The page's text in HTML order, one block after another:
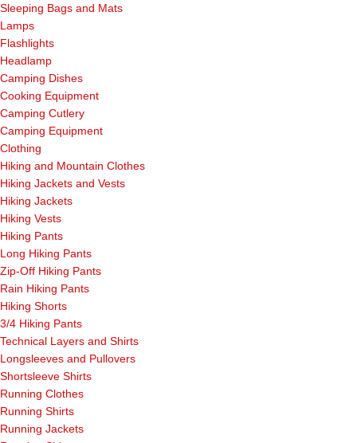
Sleeping Bags and Mats
Lamps
Flashlights
Headlamp
Camping Dishes
Cooking Equipment
Camping Cutlery
Camping Equipment
Clothing
Hiking and Mountain Clothes
Hiking Jackets and Vests
Hiking Jackets
Hiking Vests
Hiking Pants
Long Hiking Pants
Zip-Off Hiking Pants
Rain Hiking Pants
Hiking Shorts
3/4 Hiking Pants
Technical Layers and Shirts
Longsleeves and Pullovers
Shortsleeve Shirts
Running Clothes
Running Shirts
Running Jackets